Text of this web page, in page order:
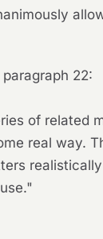
22:
of related
real way.